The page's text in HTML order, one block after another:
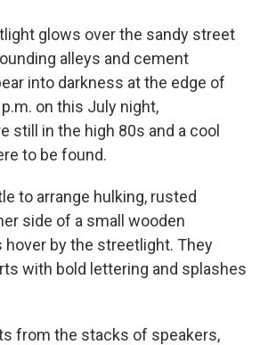
glows over the sandy street
alleys and cement
into darkness at the edge of
on this July night,
still in the high 80s and a cool
to be found.
to arrange hulking, rusted
side of a small wooden
hover by the streetlight. They
with bold lettering and splashes
from the stacks of speakers,